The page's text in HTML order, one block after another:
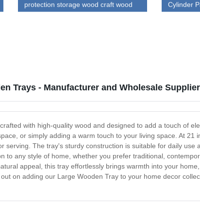
protection storage wood craft wood
box with lid
Cylinder
Trays - Manufacturer and Wholesale Supplier
with high-quality wood and designed to add a touch of
or simply adding a warm touch to your living space. At
serving. The tray's sturdy construction is suitable for daily
to any style of home, whether you prefer traditional,
appeal, this tray effortlessly brings warmth into your
on adding our Large Wooden Tray to your home decor